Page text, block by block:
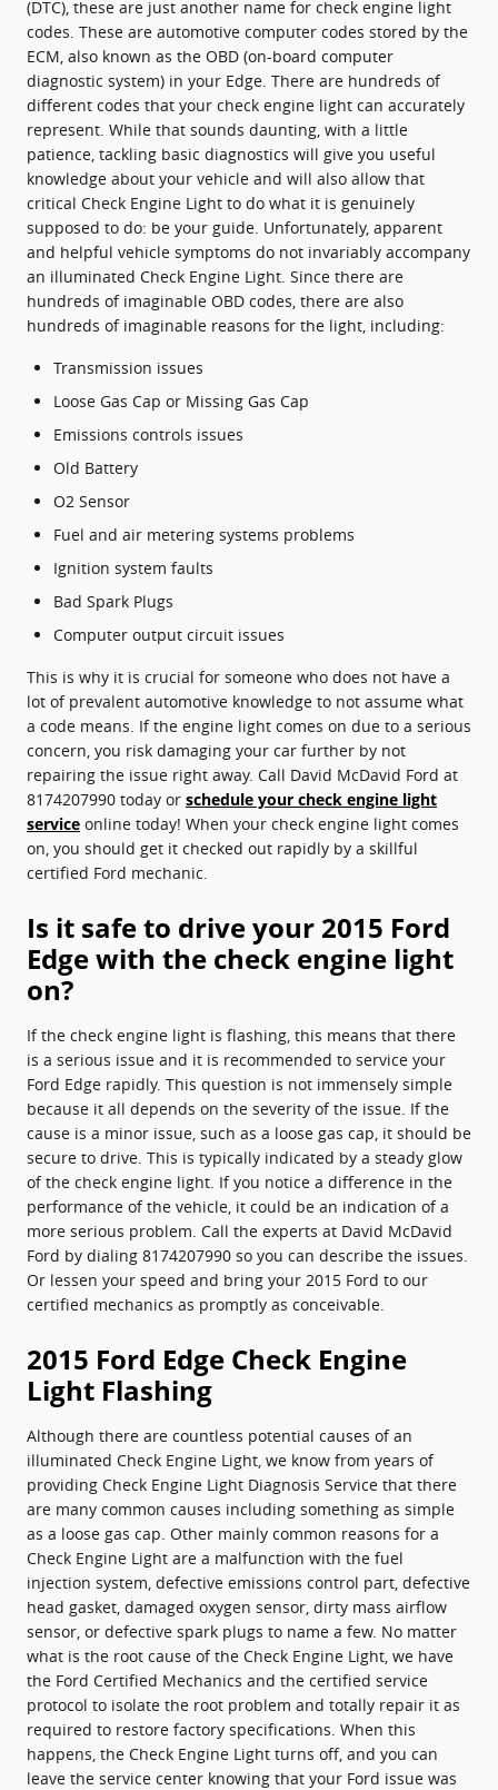
(DTC), these are just another name for check engine light
codes. These are automotive computer codes stored by the
ECM, also known as the OBD (on-board computer
diagnostic system) in your Edge. There are hundreds of
different codes that your check engine light can accurately
represent. While that sounds daunting, with a little
patience, tackling basic diagnostics will give you useful
knowledge about your vehicle and will also allow that
critical Check Engine Light to do what it is genuinely
supposed to do: be your guide. Unfortunately, apparent
and helpful vehicle symptoms do not invariably accompany
an illuminated Check Engine Light. Since there are
hundreds of imaginable OBD codes, there are also
hundreds of imaginable reasons for the light, including:
Transmission issues
Loose Gas Cap or Missing Gas Cap
Emissions controls issues
Old Battery
O2 Sensor
Fuel and air metering systems problems
Ignition system faults
Bad Spark Plugs
Computer output circuit issues
This is why it is crucial for someone who does not have a
lot of prevalent automotive knowledge to not assume what
a code means. If the engine light comes on due to a serious
concern, you risk damaging your car further by not
repairing the issue right away. Call David McDavid Ford at
8174207990 today or schedule your check engine light
service online today! When your check engine light comes
on, you should get it checked out rapidly by a skillful
certified Ford mechanic.
Is it safe to drive your 2015 Ford
Edge with the check engine light
on?
If the check engine light is flashing, this means that there
is a serious issue and it is recommended to service your
Ford Edge rapidly. This question is not immensely simple
because it all depends on the severity of the issue. If the
cause is a minor issue, such as a loose gas cap, it should be
secure to drive. This is typically indicated by a steady glow
of the check engine light. If you notice a difference in the
performance of the vehicle, it could be an indication of a
more serious problem. Call the experts at David McDavid
Ford by dialing 8174207990 so you can describe the issues.
Or lessen your speed and bring your 2015 Ford to our
certified mechanics as promptly as conceivable.
2015 Ford Edge Check Engine
Light Flashing
Although there are countless potential causes of an
illuminated Check Engine Light, we know from years of
providing Check Engine Light Diagnosis Service that there
are many common causes including something as simple
as a loose gas cap. Other mainly common reasons for a
Check Engine Light are a malfunction with the fuel
injection system, defective emissions control part, defective
head gasket, damaged oxygen sensor, dirty mass airflow
sensor, or defective spark plugs to name a few. No matter
what is the root cause of the Check Engine Light, we have
the Ford Certified Mechanics and the certified service
protocol to isolate the root problem and totally repair it as
required to restore factory specifications. When this
happens, the Check Engine Light turns off, and you can
leave the service center knowing that your Ford issue was